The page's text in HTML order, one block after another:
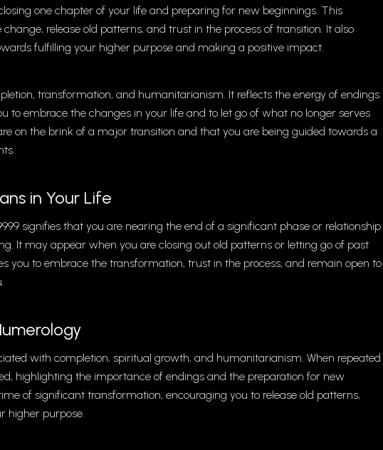
one chapter of your life and preparing for new beginnings. This
release old patterns, and trust in the process of transition. It also
fulfilling your higher purpose and making a positive impact.
transformation, and humanitarianism. It reflects the energy of endings
to embrace the changes in your life and to let go of what no longer serves
on the brink of a major transition and that you are being guided towards a
in Your Life
signifies that you are nearing the end of a significant phase or relationship
It may appear when you are closing out old patterns or letting go of past
you to embrace the transformation, trust in the process, and remain open to
with completion, spiritual growth, and humanitarianism. When repeated
highlighting the importance of endings and the preparation for new
of significant transformation, encouraging you to release old patterns,
higher purpose.